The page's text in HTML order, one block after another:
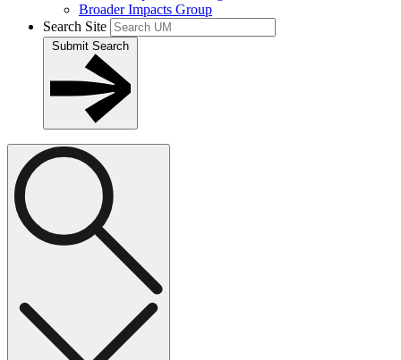
Broader Impacts Group
Search Site
Submit Search